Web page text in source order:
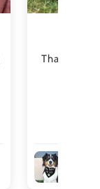
Thank you